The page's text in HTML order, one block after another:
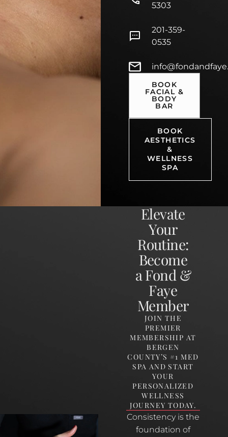
5303
201-359-
0535
BOOK
FACIAL &
BODY
BAR
BOOK
AESTHETICS
&
WELLNESS
SPA
Elevate
Your
Routine:
Become
a Fond &
Faye
Member
JOIN THE
PREMIER
MEMBERSHIP AT
BERGEN
COUNTY’S #1 MED
SPA AND START
YOUR
PERSONALIZED
WELLNESS
JOURNEY TODAY.
Consistency is the
foundation of